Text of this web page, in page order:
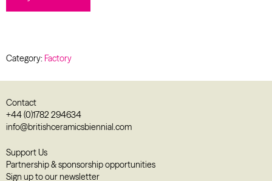
Category: Factory
Contact
+44 (0)1782 294634
info@britishceramicsbiennial.com
Support Us
Partnership & sponsorship opportunities
Sign up to our newsletter